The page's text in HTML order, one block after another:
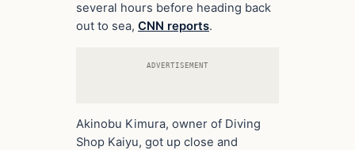
several hours before heading back
out to sea, CNN reports.
ADVERTISEMENT
Akinobu Kimura, owner of Diving
Shop Kaiyu, got up close and